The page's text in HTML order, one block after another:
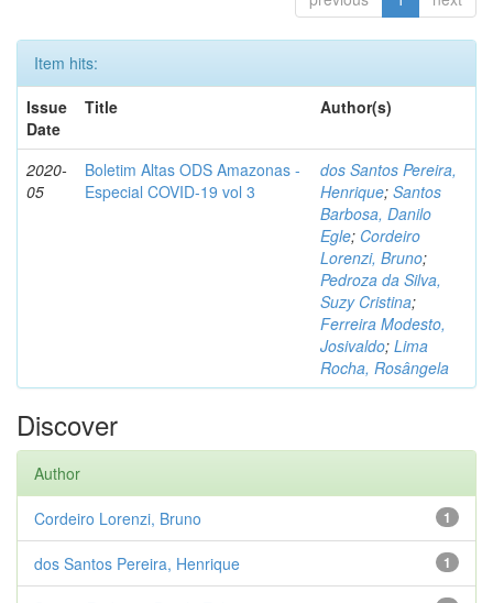
Item hits:
Issue
Date
Title Author(s)
2020-
05
Boletim Altas ODS Amazonas -
Especial COVID-19 vol 3
dos Santos Pereira,
Henrique; Santos
Barbosa, Danilo
Egle; Cordeiro
Lorenzi, Bruno;
Pedroza da Silva,
Suzy Cristina;
Ferreira Modesto,
Josivaldo; Lima
Rocha, Rosângela
Discover
Author
1
Cordeiro Lorenzi, Bruno
1
dos Santos Pereira, Henrique